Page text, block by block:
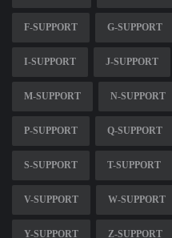
F-SUPPORT G-SUPPORT
I-SUPPORT J-SUPPORT
M-SUPPORT N-SUPPORT
P-SUPPORT Q-SUPPORT
S-SUPPORT T-SUPPORT
V-SUPPORT W-SUPPORT
Y-SUPPORT Z-SUPPORT